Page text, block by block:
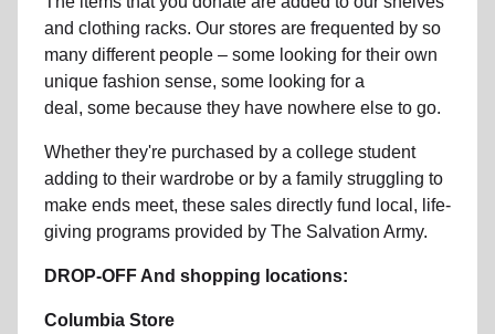
and clothing racks. Our stores are frequented by so
many different people – some looking for their own
unique fashion sense, some looking for a
deal, some because they have nowhere else to go.
Whether they're purchased by a college student
adding to their wardrobe or by a family struggling to
make ends meet, these sales directly fund local, life-
giving programs provided by The Salvation Army.
DROP-OFF And shopping locations:
Columbia Store